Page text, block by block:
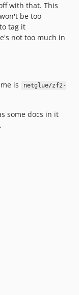
with that. This
be too
tag it
not too much in
is
netglue/zf2-
some docs in it